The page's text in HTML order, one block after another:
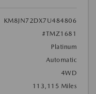
KM8JN72DX7U484806
#TMZ1681
Platinum
Automatic
4WD
113,115 Miles